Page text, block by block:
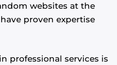
websites at the
proven expertise
professional services is